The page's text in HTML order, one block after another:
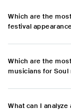
Which are the
festival
Which are the
musicians for Soul
What can I